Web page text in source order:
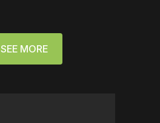
SEE MORE